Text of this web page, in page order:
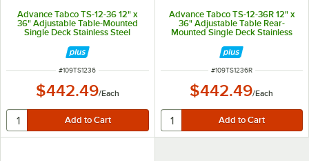
Advance Tabco TS-12-36 12" x
36" Adjustable Table-Mounted
Single Deck Stainless Steel
ITEM NUMBER
#109TS1236
$442.49/Each
Advance Tabco TS-12-36R 12" x
36" Adjustable Table Rear-
Mounted Single Deck Stainless
Turn-Up
ITEM NUMBER
#109TS1236R
$442.49/Each